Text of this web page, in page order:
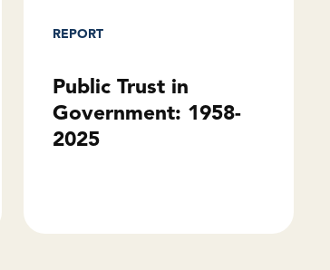
REPORT
Public Trust in
Government: 1958-
2025